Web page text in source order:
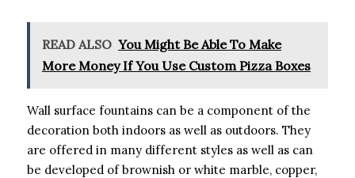
READ ALSO You Might Be Able To Make
More Money If You Use Custom Pizza Boxes
Wall surface fountains can be a component of the
decoration both indoors as well as outdoors. They
are offered in many different styles as well as can
be developed of brownish or white marble, copper,